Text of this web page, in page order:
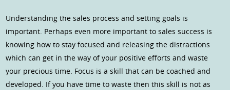
Understanding the sales process and setting goals is
important. Perhaps even more important to sales success is
knowing how to stay focused and releasing the distractions
which can get in the way of your positive efforts and waste
your precious time. Focus is a skill that can be coached and
developed. If you have time to waste then this skill is not as